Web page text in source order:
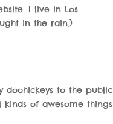
I live in Los
in the rain.)
doohickeys to the public
kinds of awesome things